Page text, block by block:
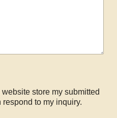
website store my submitted
to my inquiry.